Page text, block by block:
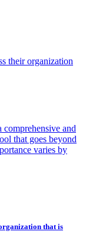
their organization
comprehensive and
that goes beyond
varies by
that is